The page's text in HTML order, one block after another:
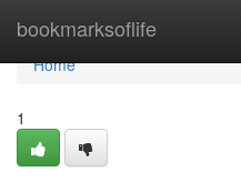
bookmarksoflife
Home
Home
1